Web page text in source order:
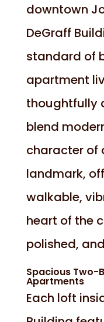
downtown
DeGraff
standard of
apartment
thoughtfully
blend
character of
landmark,
walkable,
heart of the
polished,
Spacious Two-
Apartments
Each loft